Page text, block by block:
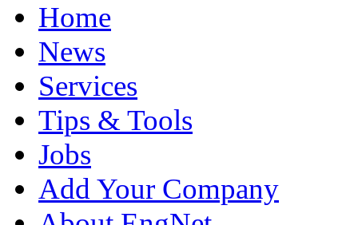
Home
News
Services
Tips & Tools
Jobs
Add Your Company